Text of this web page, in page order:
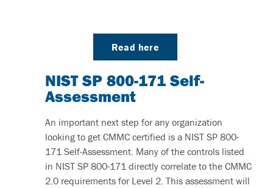
Read here
NIST SP 800-171 Self-
Assessment
An important next step for any organization
looking to get CMMC certified is a NIST SP 800-
171 Self-Assessment. Many of the controls listed
in NIST SP 800-171 directly correlate to the CMMC
2.0 requirements for Level 2. This assessment will